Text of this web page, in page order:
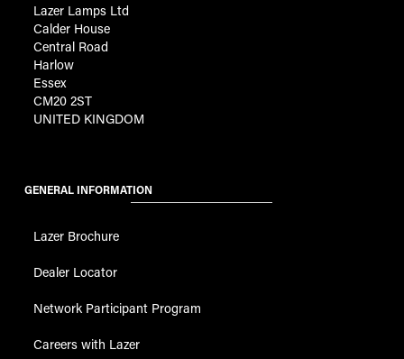
Lazer Lamps Ltd
Calder House
Central Road
Harlow
Essex
CM20 2ST
UNITED KINGDOM
GENERAL INFORMATION
Lazer Brochure
Dealer Locator
Network Participant Program
Careers with Lazer